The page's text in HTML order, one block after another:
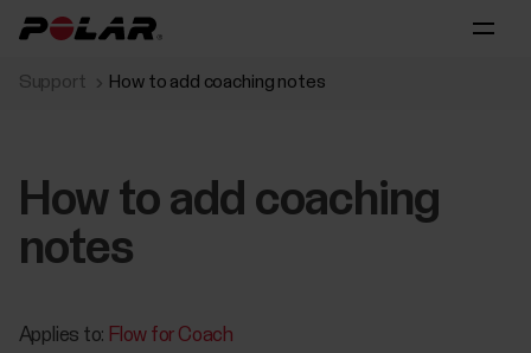
Support How to add coaching notes
How to add coaching
notes
Applies to: Flow for Coach